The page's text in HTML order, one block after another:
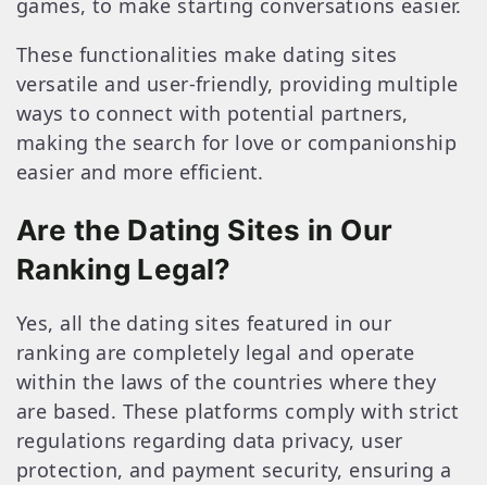
games, to make starting conversations easier.
These functionalities make dating sites
versatile and user-friendly, providing multiple
ways to connect with potential partners,
making the search for love or companionship
easier and more efficient.
Are the Dating Sites in Our
Ranking Legal?
Yes, all the dating sites featured in our
ranking are completely legal and operate
within the laws of the countries where they
are based. These platforms comply with strict
regulations regarding data privacy, user
protection, and payment security, ensuring a